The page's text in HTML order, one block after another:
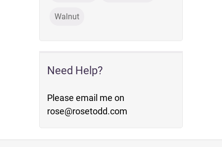
Walnut
Need Help?
Please email me on
rose@rosetodd.com